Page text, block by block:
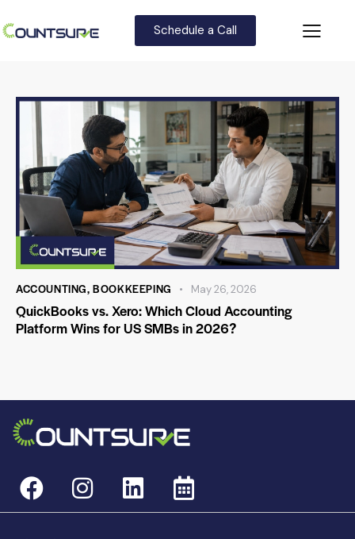
Schedule a Call
ACCOUNTING,BOOKKEEPING May 26, 2026
QuickBooks vs. Xero: Which Cloud Accounting
Platform Wins for US SMBs in 2026?